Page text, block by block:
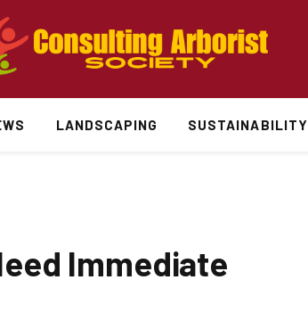
LANDSCAPING SUSTAINABILITY
Immediate